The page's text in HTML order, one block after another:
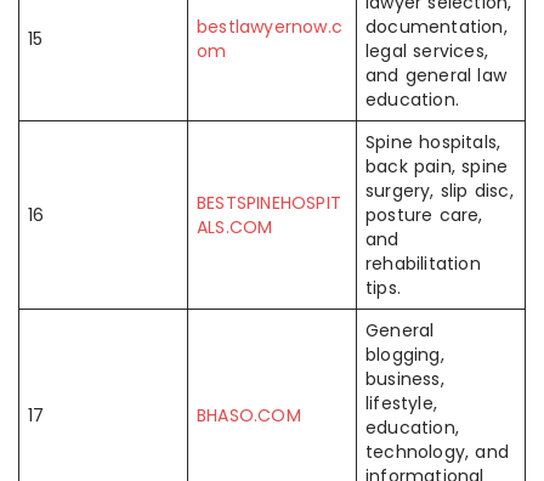
15
bestlawyernow.c
om
documentation,
legal services,
and general law
education.
16
BESTSPINEHOSPIT
ALS.COM
Spine hospitals,
back pain, spine
surgery, slip disc,
posture care,
and
rehabilitation
tips.
17 BHASO.COM
General
blogging,
business,
lifestyle,
education,
technology, and
informational